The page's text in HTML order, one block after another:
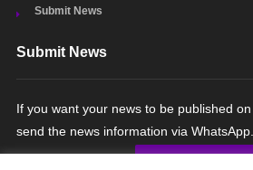
Submit News
Submit News
If you want your news to be published
send the news information via WhatsApp.